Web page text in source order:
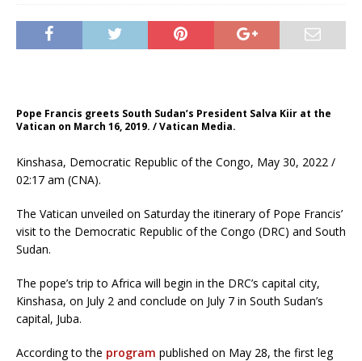
Pope Francis greets South Sudan’s President Salva Kiir at the
Vatican on March 16, 2019. / Vatican Media.
Kinshasa, Democratic Republic of the Congo, May 30, 2022 /
02:17 am (CNA).
The Vatican unveiled on Saturday the itinerary of Pope Francis’
visit to the Democratic Republic of the Congo (DRC) and South
Sudan.
The pope’s trip to Africa will begin in the DRC’s capital city,
Kinshasa, on July 2 and conclude on July 7 in South Sudan’s
capital, Juba.
According to the program published on May 28, the first leg